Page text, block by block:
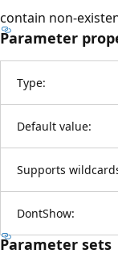
contain non-
Parameter
Type:
Default value:
Supports
DontShow:
Parameter sets